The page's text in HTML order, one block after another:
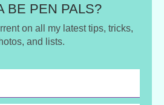
BE PEN PALS?
on all my latest tips, tricks,
and lists.